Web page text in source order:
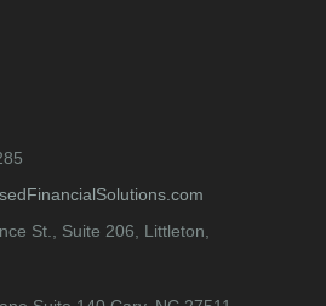
St., Suite 206, Littleton,